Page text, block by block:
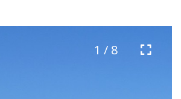
1 / 8